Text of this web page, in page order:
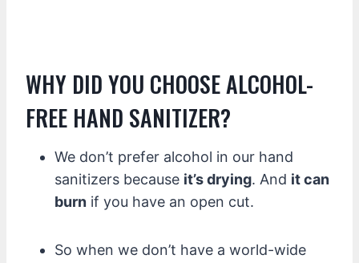
WHY DID YOU CHOOSE ALCOHOL-
FREE HAND SANITIZER?
We don’t prefer alcohol in our hand
sanitizers because it’s drying. And it can
burn if you have an open cut.
So when we don’t have a world-wide